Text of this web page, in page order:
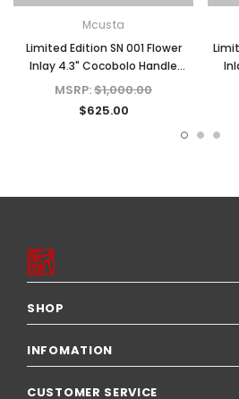
Mcusta
Limited Edition SN 001 Flower
Inlay 4.3" Cocobolo Handle
Damascus Blade Folding Knife
MSRP:$1,000.00
$625.00
SHOP
INFOMATION
CUSTOMER SERVICE